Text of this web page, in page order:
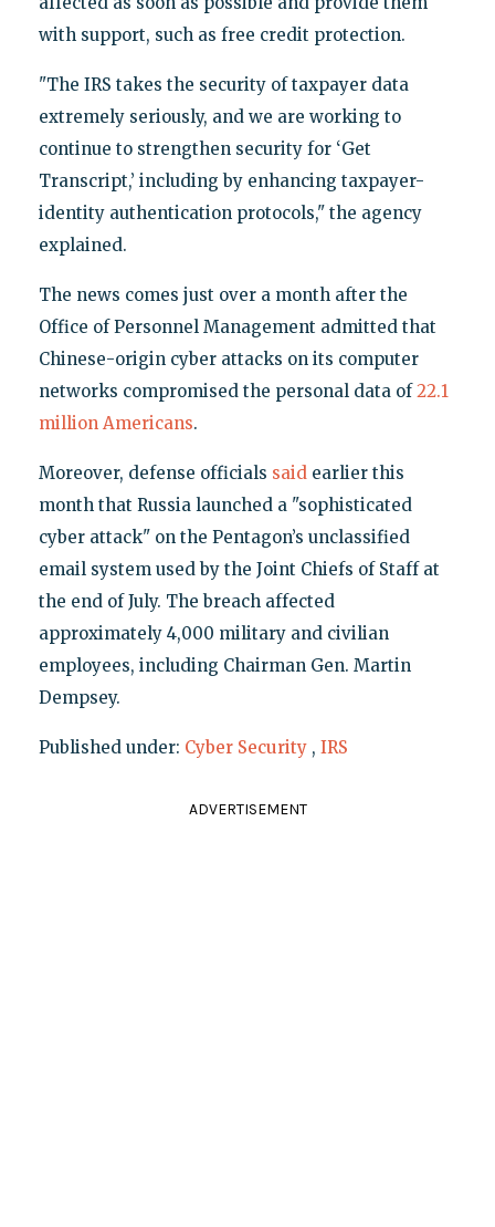
with support, such as free credit protection.
"The IRS takes the security of taxpayer data
extremely seriously, and we are working to
continue to strengthen security for ‘Get
Transcript,’ including by enhancing taxpayer-
identity authentication protocols," the agency
explained.
The news comes just over a month after the
Office of Personnel Management admitted that
Chinese-origin cyber attacks on its computer
networks compromised the personal data of22.1
million Americans.
Moreover, defense officials saidearlier this
month that Russia launched a "sophisticated
cyber attack" on the Pentagon’s unclassified
email system used by the Joint Chiefs of Staff at
the end of July. The breach affected
approximately 4,000 military and civilian
employees, including Chairman Gen. Martin
Dempsey.
Published under: Cyber Security , IRS
ADVERTISEMENT